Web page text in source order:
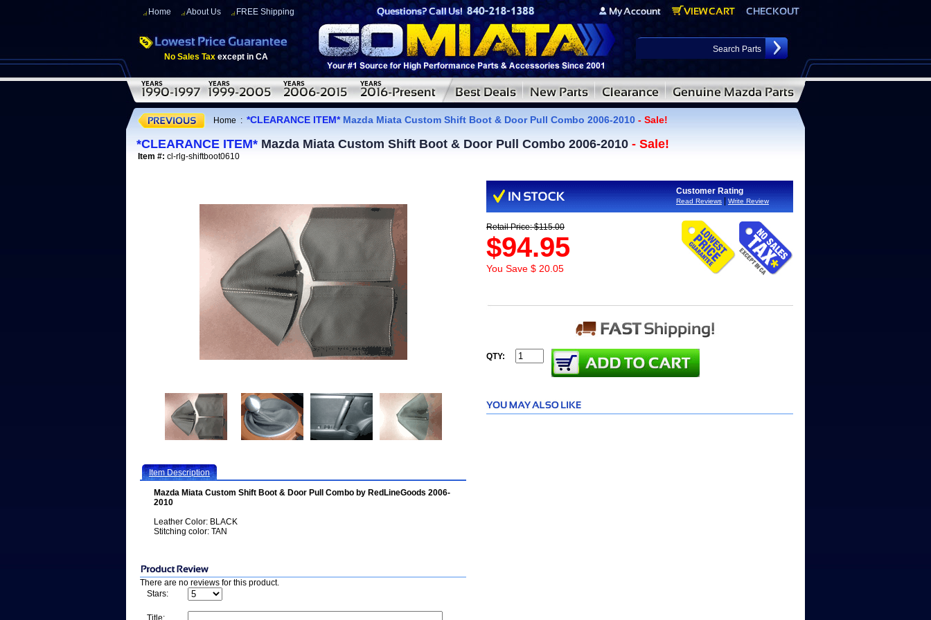
Home About Us FREE Shipping
No Sales Tax except in CA
Home : *CLEARANCE ITEM*Mazda Miata Custom Shift Boot & Door Pull Combo 2006-2010 - Sale!
*CLEARANCE ITEM* Mazda Miata Custom Shift Boot & Door Pull Combo 2006-2010 - Sale!
Item #: cl-rlg-shiftboot0610
Item Description
Mazda Miata Custom Shift Boot & Door Pull Combo by RedLineGoods 2006-
2010
Leather Color: BLACK
Stitching color: TAN
There are no reviews for this product.
Stars:
Title:
Customer Rating
Read Reviews Write Review
Retail Price: $115.00
$94.95
You Save $ 20.05
QTY: